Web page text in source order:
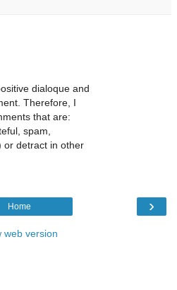
dialoque and
Therefore, I
that are:
spam,
or detract in other
›
Home
web version